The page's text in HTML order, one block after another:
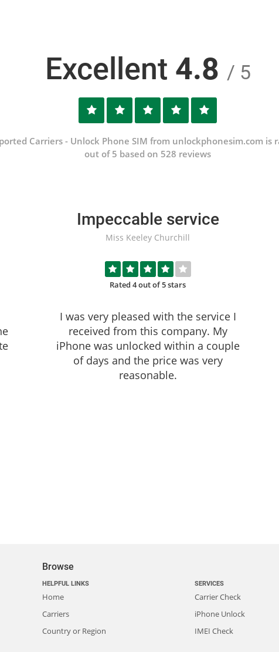
Excellent 4.8 / 5
Carriers - Unlock Phone SIM from unlockphonesim.com is
out of 5 based on 528 reviews
Impeccable service
Miss Keeley Churchill
Rated 4 out of 5 stars
I was very pleased with the service I
received from this company. My
iPhone was unlocked within a couple
of days and the price was very
reasonable.
Browse
HELPFUL LINKS
Home
Carriers
Country or Region
SERVICES
Carrier Check
iPhone Unlock
IMEI Check